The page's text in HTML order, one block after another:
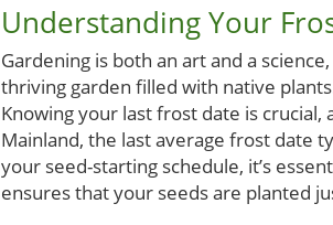
Understanding Your
Gardening is both an art and a
thriving garden filled with native
Knowing your last frost date is
Mainland, the last average frost date
your seed-starting schedule, it’s
ensures that your seeds are planted